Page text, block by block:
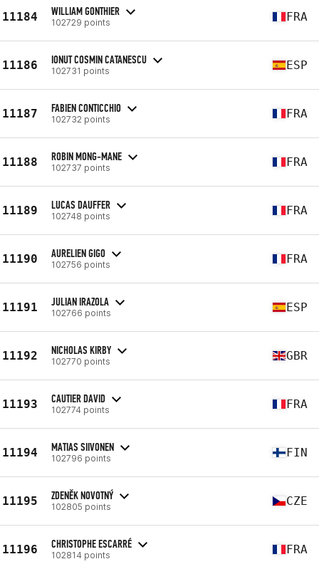
11184 WILLIAM GONTHIER
102729 points FRA
11186 IONUT COSMIN CATANESCU
102731 points ESP
11187 FABIEN CONTICCHIO
102732 points FRA
11188 ROBIN MONG-MANE
102737 points FRA
11189 LUCAS DAUFFER
102748 points FRA
11190 AURELIEN GIGO
102756 points FRA
11191 JULIAN IRAZOLA
102766 points ESP
11192 NICHOLAS KIRBY
102770 points GBR
11193 CAUTIER DAVID
102774 points FRA
11194 MATIAS SIIVONEN
102796 points FIN
11195 ZDENĚK NOVOTNÝ
102805 points CZE
11196 CHRISTOPHE ESCARRÉ
102814 points FRA